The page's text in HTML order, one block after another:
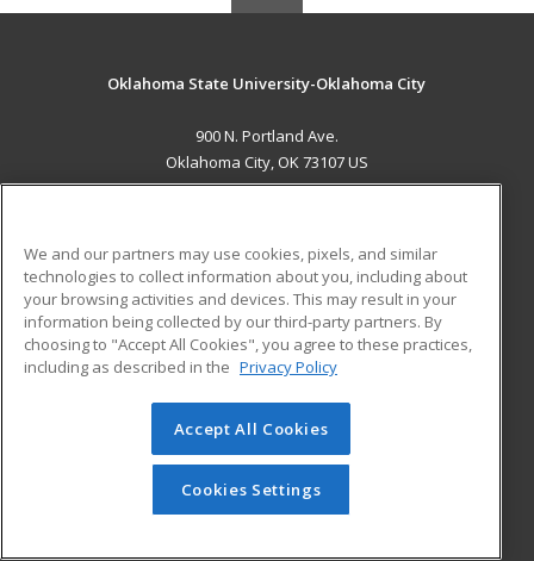
Oklahoma State University-Oklahoma City
900 N. Portland Ave.
Oklahoma City, OK 73107 US
ADDITIONAL RESOURCES
Military
Financial Assistance
Help
Student Blog
© 2026 ed2go, a division of Cengage Learning. All rights
reserved. The material on this site cannot be reproduced or
redistributed unless you have obtained prior written
permission from Cengage Learning.Privacy Policy
We and our partners may use cookies, pixels, and similar
technologies to collect information about you, including about
your browsing activities and devices. This may result in your
information being collected by our third-party partners. By
choosing to "Accept All Cookies", you agree to these practices,
including as described in the Privacy Policy
Accept All Cookies
Cookies Settings